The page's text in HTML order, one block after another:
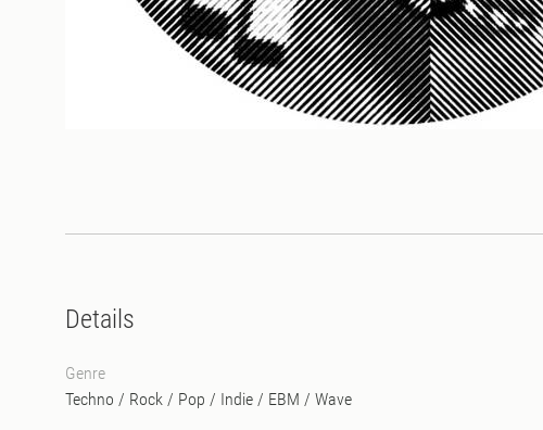
Details
Genre
Techno / Rock / Pop / Indie / EBM / Wave